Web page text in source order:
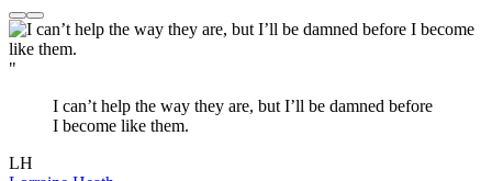
"
I can’t help the way they are, but I’ll be damned before
I become like them.
LH